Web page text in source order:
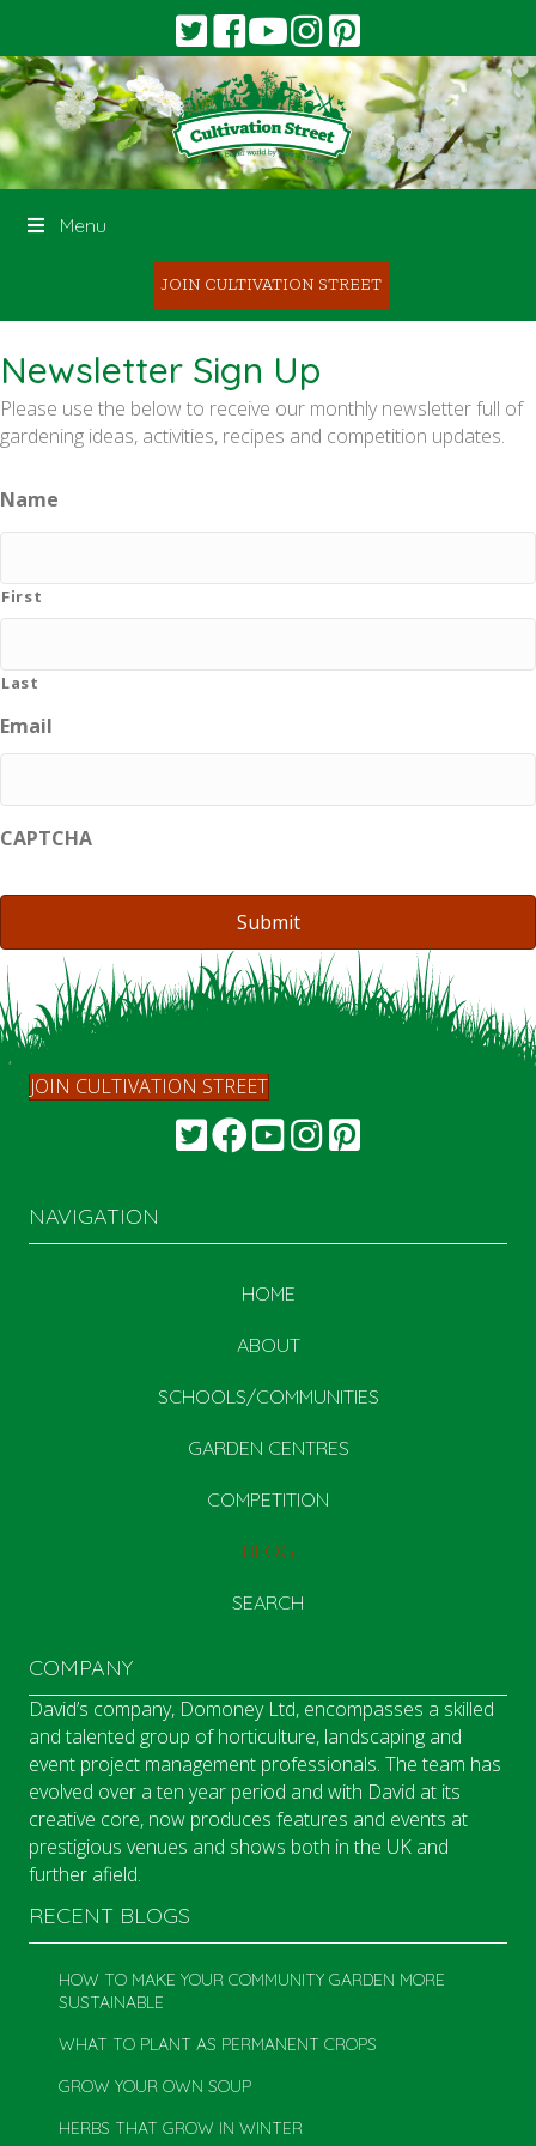
Menu
JOIN CULTIVATION STREET
Newsletter Sign Up
Please use the below to receive our monthly newsletter full of
gardening ideas, activities, recipes and competition updates.
Name
First
Last
Email
CAPTCHA
JOIN CULTIVATION STREET
NAVIGATION
HOME
ABOUT
SCHOOLS/COMMUNITIES
GARDEN CENTRES
COMPETITION
BLOG
SEARCH
COMPANY
David’s company, Domoney Ltd, encompasses a skilled
and talented group of horticulture, landscaping and
event project management professionals. The team has
evolved over a ten year period and with David at its
creative core, now produces features and events at
prestigious venues and shows both in the UK and
further afield.
RECENT BLOGS
HOW TO MAKE YOUR COMMUNITY GARDEN MORE
SUSTAINABLE
WHAT TO PLANT AS PERMANENT CROPS
GROW YOUR OWN SOUP
HERBS THAT GROW IN WINTER